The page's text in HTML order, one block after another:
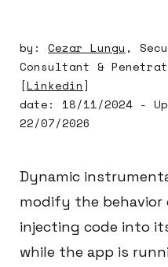
by: Cezar Lungu ,
Consultant &
[Linkedin]
date: 18/11/2024 -
22/07/2026
Dynamic
modify the behavior
injecting code into
while the app is